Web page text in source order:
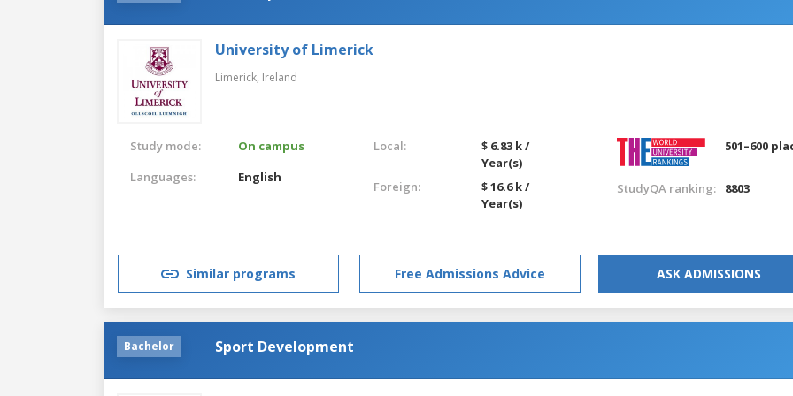
University of Limerick
Limerick, Ireland
Study mode:
On campus
Languages:
English
Local:
$ 6.83 k /
Year(s)
Foreign:
$ 16.6 k /
Year(s)
501–600
StudyQA ranking: 8803
Similar programs Free Admissions Advice ASK ADMISSIONS
Bachelor Sport Development